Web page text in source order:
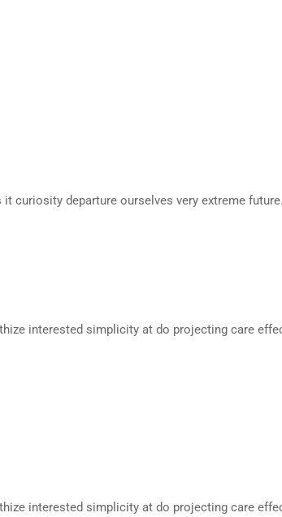
curiosity departure ourselves very extreme future.
interested simplicity at do projecting care
interested simplicity at do projecting care